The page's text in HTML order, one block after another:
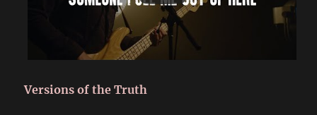
Versions of the Truth